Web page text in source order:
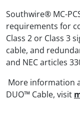
Southwire® MC-
requirements for
Class 2 or Class 3
cable, and
and NEC articles
More information
DUO™ Cable, visit